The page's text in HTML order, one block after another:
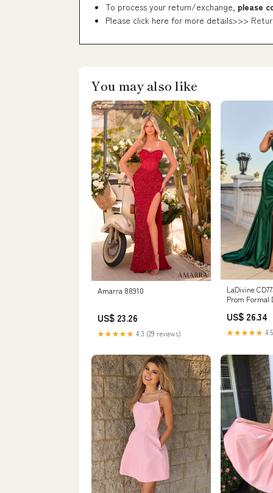
To process your return/exchange, please
Please click here for more details>>>
You may also like
Amarra 88910
US$ 23.26
★★★★★ 4.3 (29 reviews)
LaDivine
Prom Formal
US$ 26.34
★★★★★